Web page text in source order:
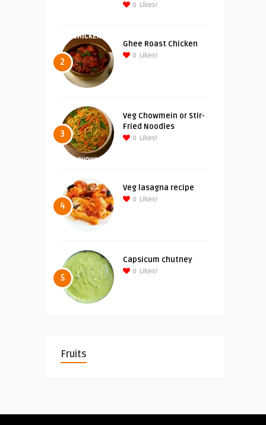
0 Likes!
2
Ghee Roast Chicken
0 Likes!
3
Veg Chowmein or Stir-
Fried Noodles
0 Likes!
4
Veg lasagna recipe
0 Likes!
5
Capsicum chutney
0 Likes!
Fruits